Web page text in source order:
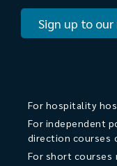
Sign up to
For hospitality
For independent
direction courses
For short courses